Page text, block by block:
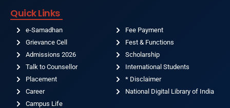
Quick Links
e-Samadhan
Grievance Cell
Admissions 2026
Talk to Counsellor
Placement
Career
Campus Life
Fee Payment
Fest & Functions
Scholarship
International Students
* Disclaimer
National Digital Library of India